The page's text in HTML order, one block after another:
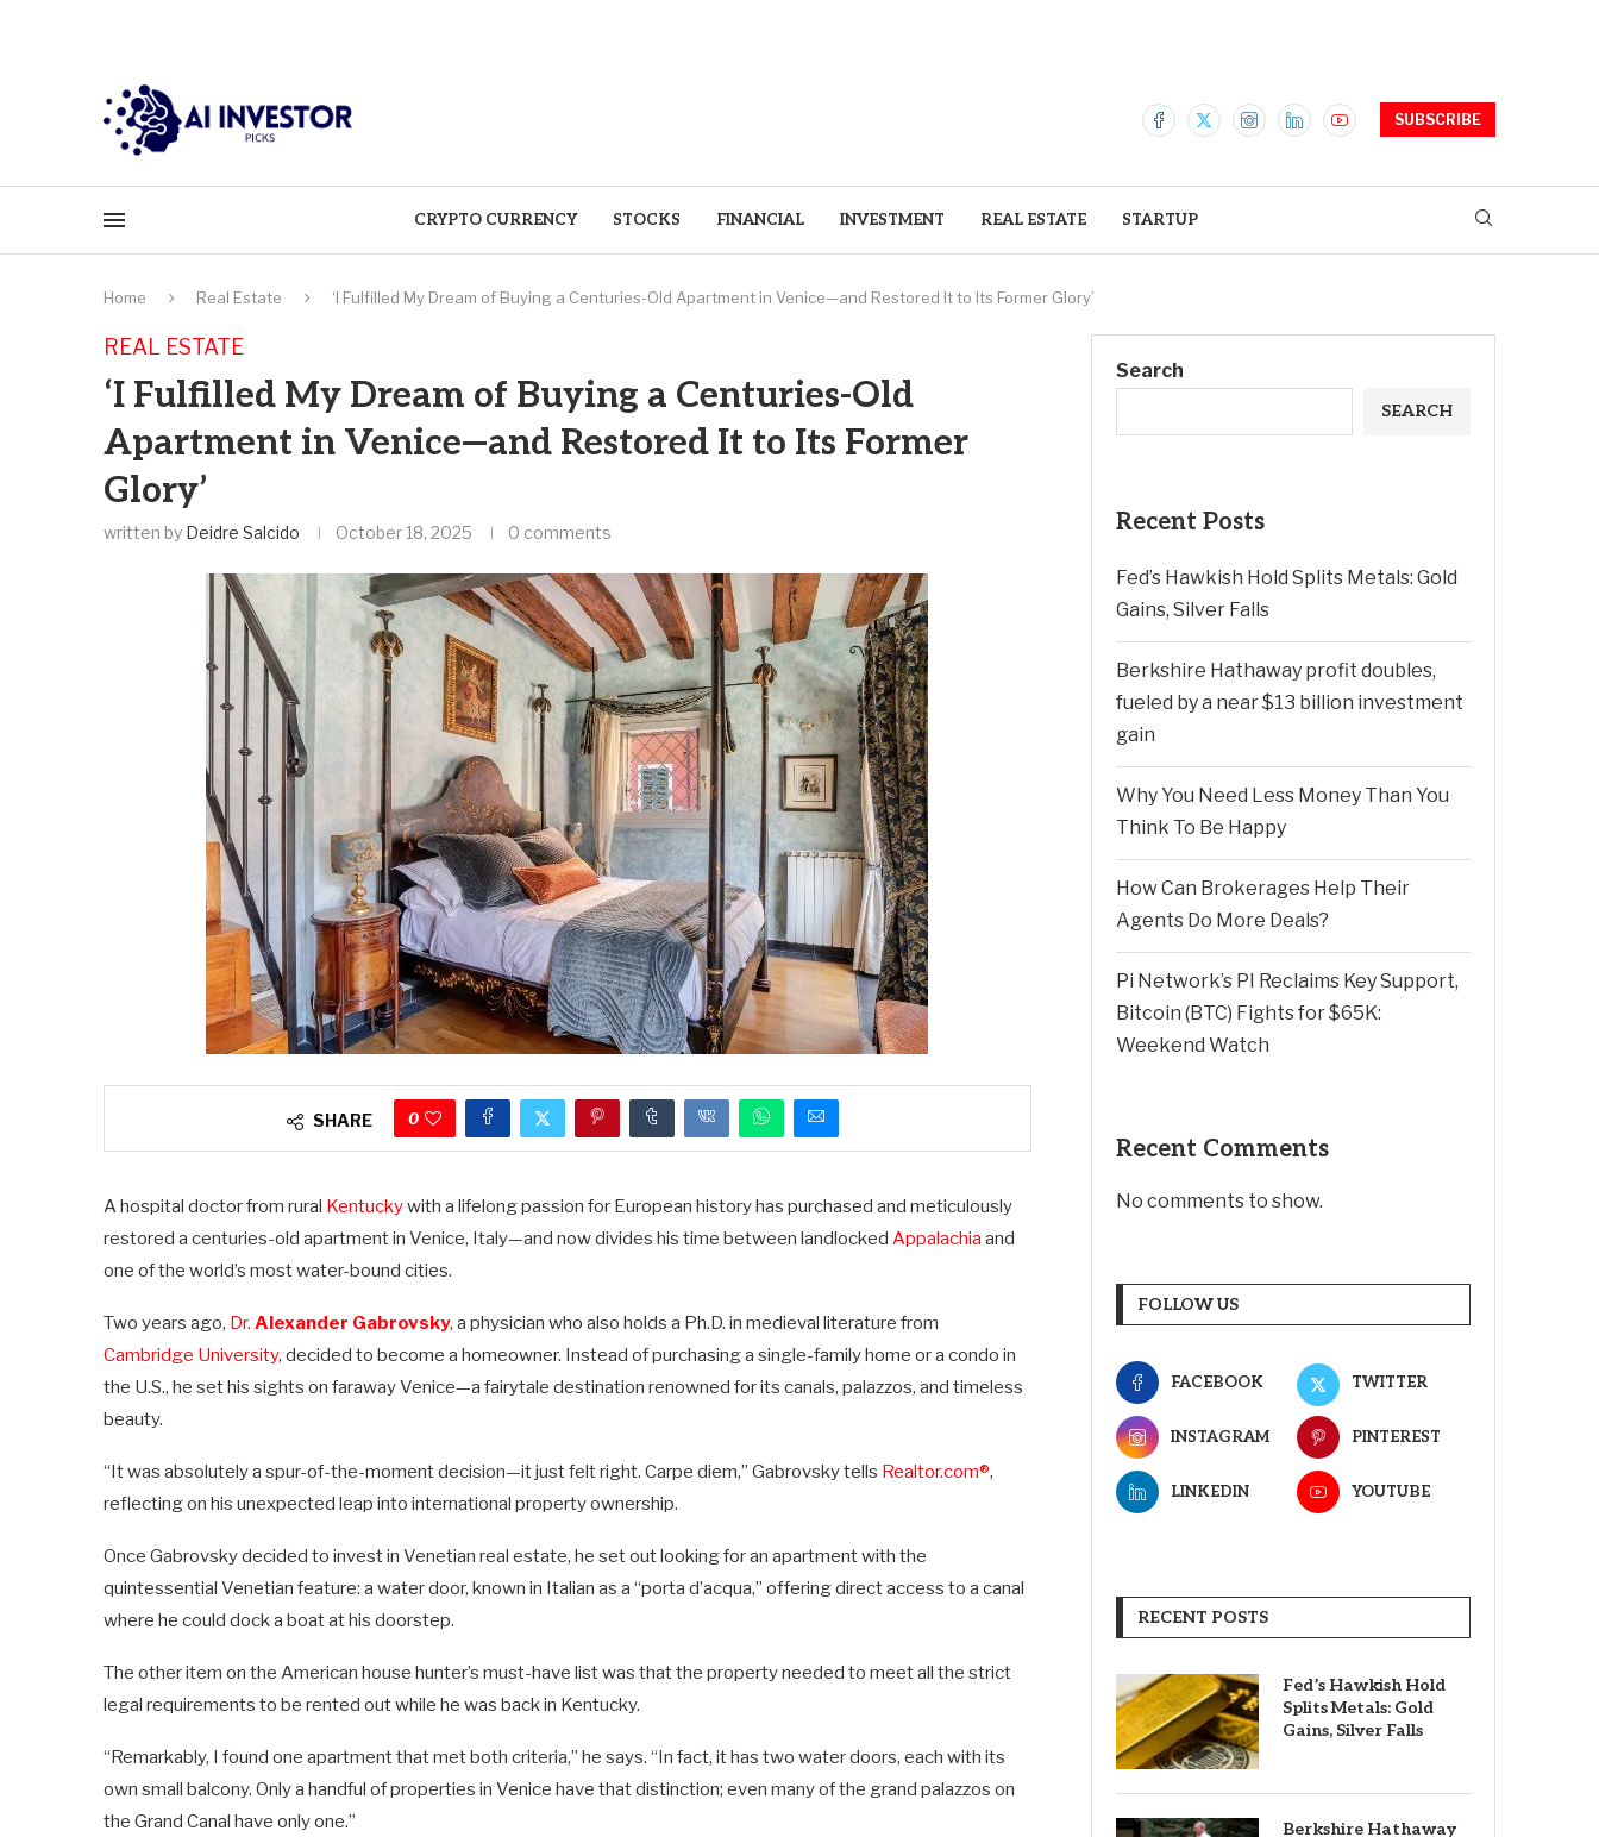
SUBSCRIBE
CRYPTO CURRENCY STOCKS FINANCIAL INVESTMENT REAL ESTATE STARTUP
Home Real Estate ‘I Fulfilled My Dream of Buying a Centuries-Old Apartment in Venice—and Restored It to Its Former Glory’
REAL ESTATE
‘I Fulfilled My Dream of Buying a Centuries-Old
Apartment in Venice—and Restored It to Its Former
Glory’
written by Deidre Salcido October 18, 2025 0 comments
SHARE 0
A hospital doctor from rural Kentuckywith a lifelong passion for European history has purchased and meticulously
restored a centuries-old apartment in Venice, Italy—and now divides his time between landlocked Appalachia and
one of the world’s most water-bound cities.
Two years ago, Dr. Alexander Gabrovsky, a physician who also holds a Ph.D. in medieval literature from
Cambridge University, decided to become a homeowner. Instead of purchasing a single-family home or a condo in
the U.S., he set his sights on faraway Venice—a fairytale destination renowned for its canals, palazzos, and timeless
beauty.
“It was absolutely a spur-of-the-moment decision—it just felt right. Carpe diem,” Gabrovsky tells Realtor.com®,
reflecting on his unexpected leap into international property ownership.
Once Gabrovsky decided to invest in Venetian real estate, he set out looking for an apartment with the
quintessential Venetian feature: a water door, known in Italian as a “porta d’acqua,” offering direct access to a canal
where he could dock a boat at his doorstep.
The other item on the American house hunter’s must-have list was that the property needed to meet all the strict
legal requirements to be rented out while he was back in Kentucky.
“Remarkably, I found one apartment that met both criteria,” he says. “In fact, it has two water doors, each with its
own small balcony. Only a handful of properties in Venice have that distinction; even many of the grand palazzos on
the Grand Canal have only one.”
Search
SEARCH
Recent Posts
Fed’s Hawkish Hold Splits Metals: Gold
Gains, Silver Falls
Berkshire Hathaway profit doubles,
fueled by a near $13 billion investment
gain
Why You Need Less Money Than You
Think To Be Happy
How Can Brokerages Help Their
Agents Do More Deals?
Pi Network’s PI Reclaims Key Support,
Bitcoin (BTC) Fights for $65K:
Weekend Watch
Recent Comments
No comments to show.
FOLLOW US
FACEBOOK TWITTER
INSTAGRAM PINTEREST
LINKEDIN YOUTUBE
RECENT POSTS
Fed’s Hawkish Hold
Splits Metals: Gold
Gains, Silver Falls
Berkshire Hathaway